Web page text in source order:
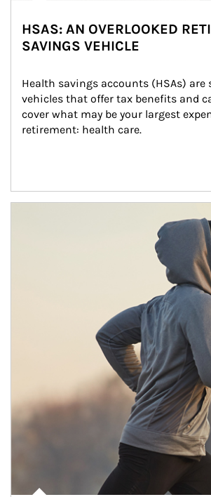
HSAS: AN OVERLOOKED
SAVINGS VEHICLE
Health savings accounts (HSAs) are
vehicles that offer tax benefits and
cover what may be your largest
retirement: health care.